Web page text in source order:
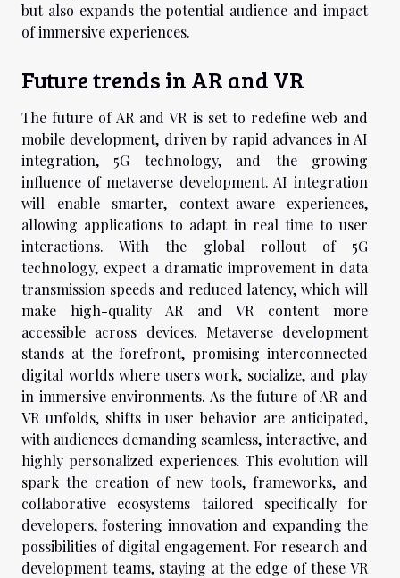
but also expands the potential audience and impact
of immersive experiences.
Future trends in AR and VR
The future of AR and VR is set to redefine web and
mobile development, driven by rapid advances in AI
integration, 5G technology, and the growing
influence of metaverse development. AI integration
will enable smarter, context-aware experiences,
allowing applications to adapt in real time to user
interactions. With the global rollout of 5G
technology, expect a dramatic improvement in data
transmission speeds and reduced latency, which will
make high-quality AR and VR content more
accessible across devices. Metaverse development
stands at the forefront, promising interconnected
digital worlds where users work, socialize, and play
in immersive environments. As the future of AR and
VR unfolds, shifts in user behavior are anticipated,
with audiences demanding seamless, interactive, and
highly personalized experiences. This evolution will
spark the creation of new tools, frameworks, and
collaborative ecosystems tailored specifically for
developers, fostering innovation and expanding the
possibilities of digital engagement. For research and
development teams, staying at the edge of these VR